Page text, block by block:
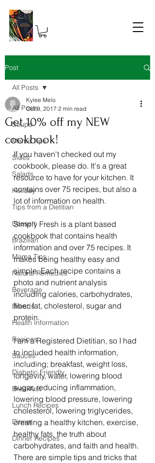
Post
All Posts
Soups
Mama Tips
Sides
Salads
Holiday
Tips from a Dietitian
Dessert
Brazilian
Mama Tips
Natural Remedies
Beverage
Breads
Health Information
Recipes
Sauces
Diabetic Friendly
Breakfast
Lunch Recipes
Dinner
Dinner Recipes
All Posts
Get 10% off my NEW
cookbook!
Kylee Melo
Oct 9, 2017 2 min read
If you haven't checked out my
cookbook, please do. It's a great
resource to have for your kitchen. It
contains over 75 recipes, but also a
lot of information on health.
Simply Fresh is a plant based
cookbook that contains health
information and over 75 recipes. It
makes being healthy easy and
simple. Each recipe contains a
photo and nutrient analysis
including calories, carbohydrates,
fiber, fat, cholesterol, sugar and
protein.
I am a Registered Dietitian, so I had
to included health information,
including; breakfast, weight loss,
longevity, water, lowering blood
sugar, reducing inflammation,
lowering blood pressure, lowering
cholesterol, lowering triglycerides,
creating a healthy kitchen, exercise,
healthy fats, the truth about
carbohydrates, and faith and health.
There are simple tips and tricks that